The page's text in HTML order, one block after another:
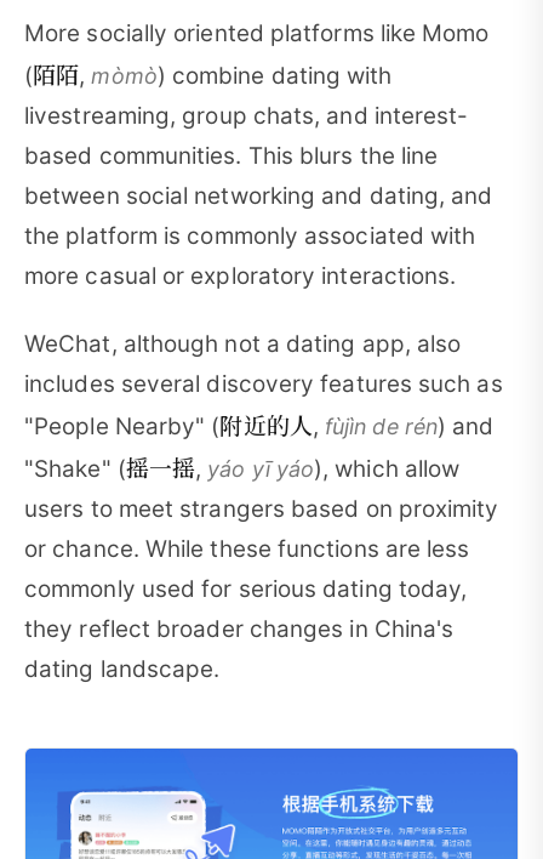
More socially oriented platforms like Momo
(陌陌,mòmò) combine dating with
livestreaming, group chats, and interest-
based communities. This blurs the line
between social networking and dating, and
the platform is commonly associated with
more casual or exploratory interactions.
WeChat, although not a dating app, also
includes several discovery features such as
"People Nearby" (附近的人, fùjìn de rén) and
"Shake" (摇一摇, yáo yī yáo), which allow
users to meet strangers based on proximity
or chance. While these functions are less
commonly used for serious dating today,
they reflect broader changes in China's
dating landscape.